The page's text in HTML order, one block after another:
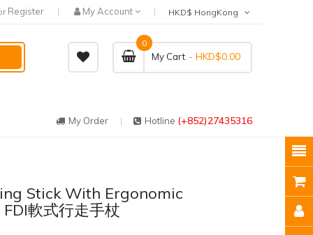
Register My Account
My Cart
0
- HKD$0.00
My Order Hotline (+852)27435316
Stick With Ergonomic
軟式行走手杖